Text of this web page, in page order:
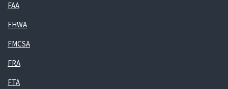
FAA
FHWA
FMCSA
FRA
FTA